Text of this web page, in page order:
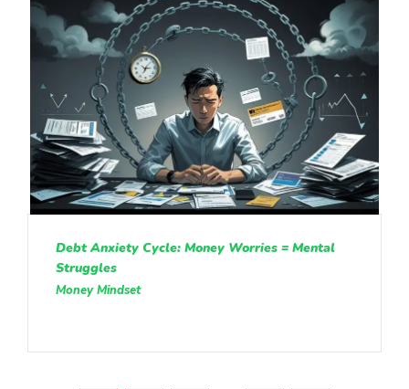
Debt Anxiety Cycle: Money Worries = Mental
Struggles
Money Mindset